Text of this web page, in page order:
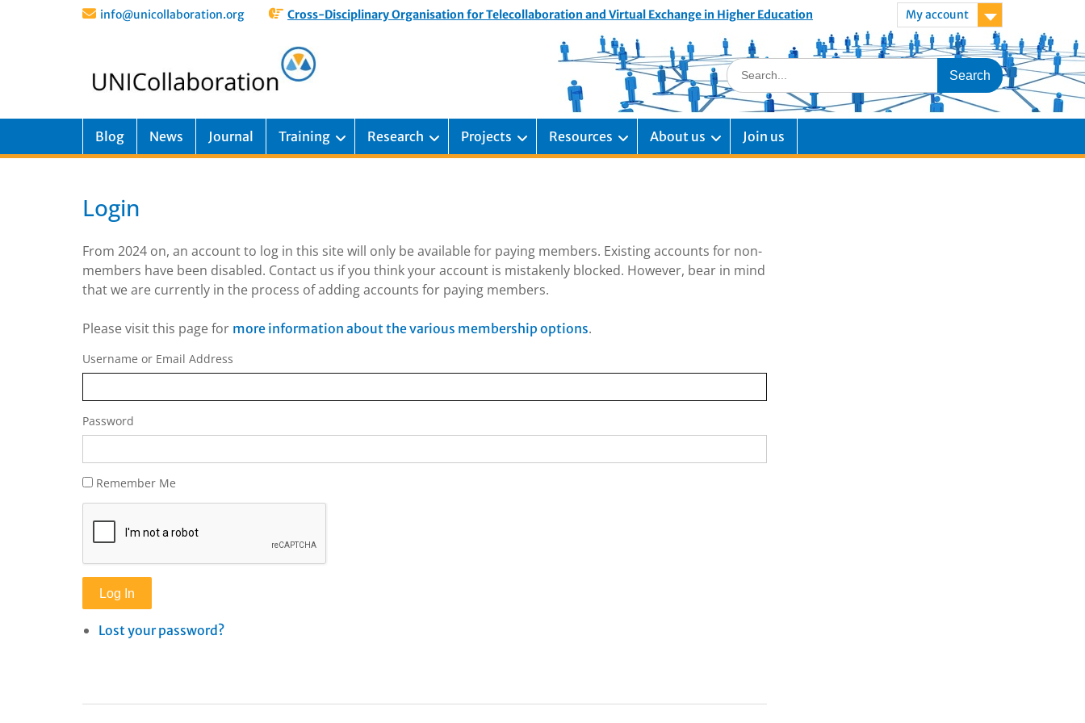
info@unicollaboration.org Cross-Disciplinary Organisation for Telecollaboration and Virtual Exchange in Higher Education My account
Blog News Journal Training Research Projects Resources About us Join us
Login
From 2024 on, an account to log in this site will only be available for paying members. Existing accounts for non-
members have been disabled. Contact us if you think your account is mistakenly blocked. However, bear in mind
that we are currently in the process of adding accounts for paying members.
Please visit this page for more information about the various membership options.
Username or Email Address
Password
Remember Me
Log In
Lost your password?